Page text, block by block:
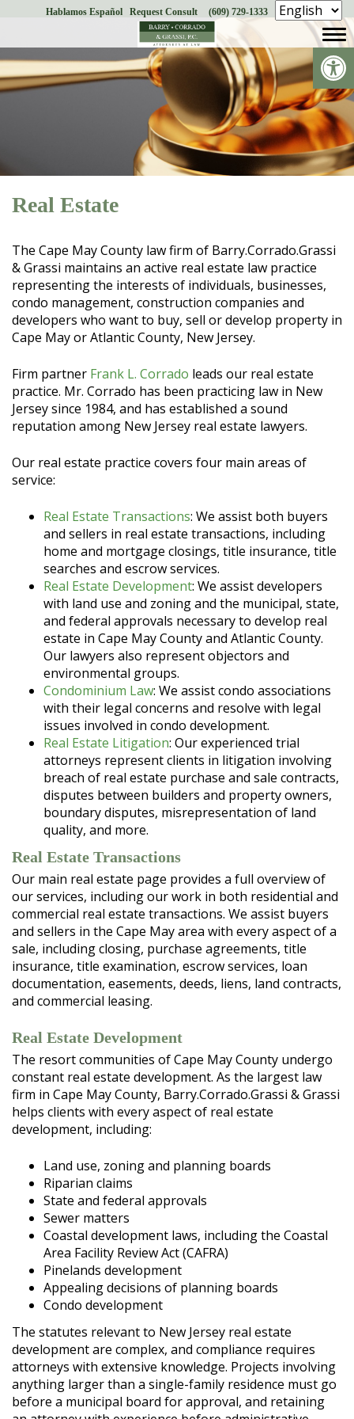
content
Hablamos Español Request Consult (609) 729-1333
Real Estate
The Cape May County law firm of Barry.Corrado.Grassi
& Grassi maintains an active real estate law practice
representing the interests of individuals, businesses,
condo management, construction companies and
developers who want to buy, sell or develop property in
Cape May or Atlantic County, New Jersey.
Firm partner Frank L. Corrado leads our real estate
practice. Mr. Corrado has been practicing law in New
Jersey since 1984, and has established a sound
reputation among New Jersey real estate lawyers.
Our real estate practice covers four main areas of
service:
Real Estate Transactions: We assist both buyers
and sellers in real estate transactions, including
home and mortgage closings, title insurance, title
searches and escrow services.
Real Estate Development: We assist developers
with land use and zoning and the municipal, state,
and federal approvals necessary to develop real
estate in Cape May County and Atlantic County.
Our lawyers also represent objectors and
environmental groups.
Condominium Law: We assist condo associations
with their legal concerns and resolve with legal
issues involved in condo development.
Real Estate Litigation: Our experienced trial
attorneys represent clients in litigation involving
breach of real estate purchase and sale contracts,
disputes between builders and property owners,
boundary disputes, misrepresentation of land
quality, and more.
Real Estate Transactions
Our main real estate page provides a full overview of
our services, including our work in both residential and
commercial real estate transactions. We assist buyers
and sellers in the Cape May area with every aspect of a
sale, including closing, purchase agreements, title
insurance, title examination, escrow services, loan
documentation, easements, deeds, liens, land contracts,
and commercial leasing.
Real Estate Development
The resort communities of Cape May County undergo
constant real estate development. As the largest law
firm in Cape May County, Barry.Corrado.Grassi & Grassi
helps clients with every aspect of real estate
development, including:
Land use, zoning and planning boards
Riparian claims
State and federal approvals
Sewer matters
Coastal development laws, including the Coastal
Area Facility Review Act (CAFRA)
Pinelands development
Appealing decisions of planning boards
Condo development
The statutes relevant to New Jersey real estate
development are complex, and compliance requires
attorneys with extensive knowledge. Projects involving
anything larger than a single-family residence must go
before a municipal board for approval, and retaining